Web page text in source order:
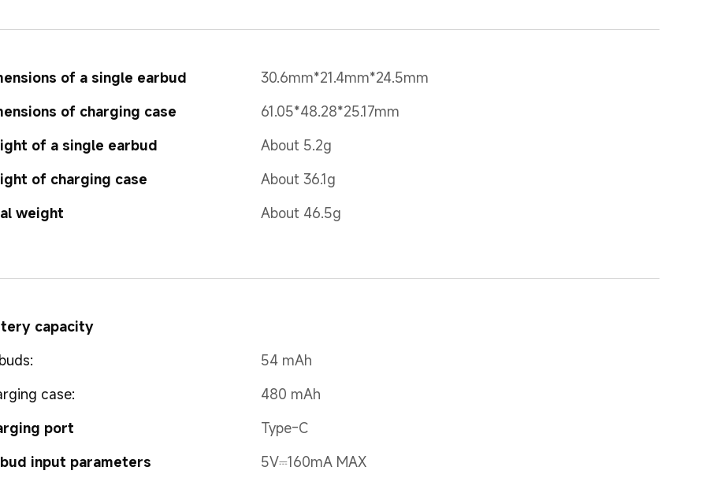
of a single earbud
30.6mm*21.4mm*24.5mm
of charging case
61.05*48.28*25.17mm
of a single earbud
About 5.2g
of charging case
About 36.1g
weight
About 46.5g
capacity
54 mAh
case:
480 mAh
port
Type-C
input parameters
5V⎓160mA MAX